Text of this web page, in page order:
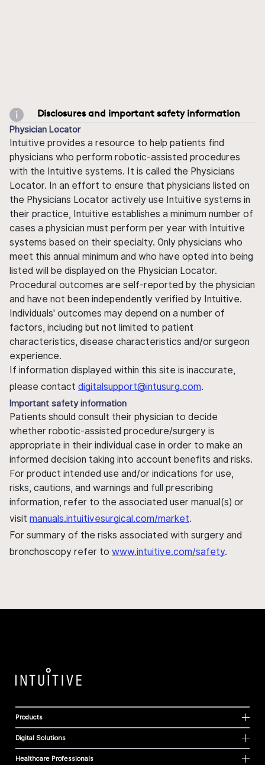
Disclosures and important safety information
Physician Locator
Intuitive provides a resource to help patients find
physicians who perform robotic-assisted procedures
with the Intuitive systems. It is called the Physicians
Locator. In an effort to ensure that physicians listed on
the Physicians Locator actively use Intuitive systems in
their practice, Intuitive establishes a minimum number of
cases a physician must perform per year with Intuitive
systems based on their specialty. Only physicians who
meet this annual minimum and who have opted into being
listed will be displayed on the Physician Locator.
Procedural outcomes are self-reported by the physician
and have not been independently verified by Intuitive.
Individuals' outcomes may depend on a number of
factors, including but not limited to patient
characteristics, disease characteristics and/or surgeon
experience.
If information displayed within this site is inaccurate,
please contact digitalsupport@intusurg.com.
Important safety information
Patients should consult their physician to decide
whether robotic-assisted procedure/surgery is
appropriate in their individual case in order to make an
informed decision taking into account benefits and risks.
For product intended use and/or indications for use,
risks, cautions, and warnings and full prescribing
information, refer to the associated user manual(s) or
visit manuals.intuitivesurgical.com/market.
For summary of the risks associated with surgery and
bronchoscopy refer to www.intuitive.com/safety.
Products
Digital Solutions
Healthcare Professionals